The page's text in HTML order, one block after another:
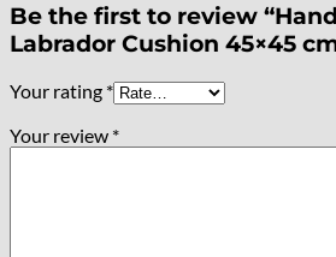
Be the first to review
Labrador Cushion 45×45
Your rating *
Your review *